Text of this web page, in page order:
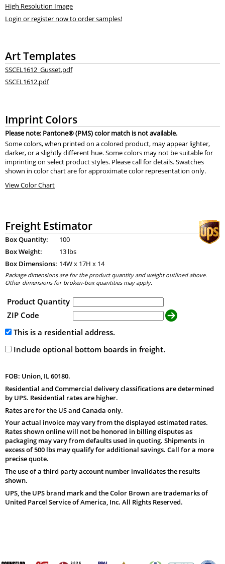
High Resolution Image
Login or register now to order samples!
Art Templates
SSCEL1612_Gusset.pdf
SSCEL1612.pdf
Imprint Colors
Please note: Pantone® (PMS) color match is not available.
Some colors, when printed on a colored product, may appear lighter,
darker, or a slightly different hue. Some colors may not be suitable for
imprinting on select product styles. Please call for details. Swatches
shown in color chart are for approximate color representation only.
View Color Chart
Freight Estimator
Box Quantity:
100
Box Weight:
13 lbs
Box Dimensions: 14W x 17H x 14
Package dimensions are for the product quantity and weight outlined above.
Other dimensions for broken-box quantities may apply.
Product Quantity
ZIP Code
This is a residential address.
Include optional bottom boards in freight.
FOB: Union, IL 60180.
Residential and Commercial delivery classifications are determined
by UPS. Residential rates are higher.
Rates are for the US and Canada only.
Your actual invoice may vary from the displayed estimated rates.
Rates shown online will not be honored in billing disputes as
packaging may vary from defaults used in quoting. Shipments in
excess of 500 lbs may qualify for additional savings. Call for a more
precise quote.
The use of a third party account number invalidates the results
shown.
UPS, the UPS brand mark and the Color Brown are trademarks of
United Parcel Service of America, Inc. All Rights Reserved.